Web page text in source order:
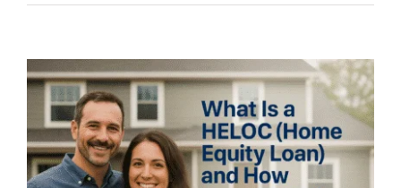
View
Larger
Image